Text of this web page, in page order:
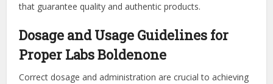
that guarantee quality and authentic products.
Dosage and Usage Guidelines for
Proper Labs Boldenone
Correct dosage and administration are crucial to achieving